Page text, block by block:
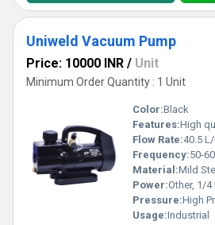
Uniweld Vacuum Pump
Price: 10000 INR / Unit
Minimum Order Quantity : 1 Unit
Color:Black
Features:High
Flow Rate:40.5
Frequency:50-
Material:Mild
Power:Other, 1/
Pressure:High
Usage:Industrial